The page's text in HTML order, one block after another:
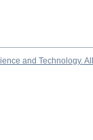
and Technology.